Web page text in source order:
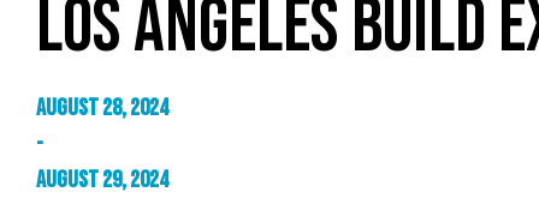
LOS ANGELES BUILD
August 28, 2024
-
August 29, 2024